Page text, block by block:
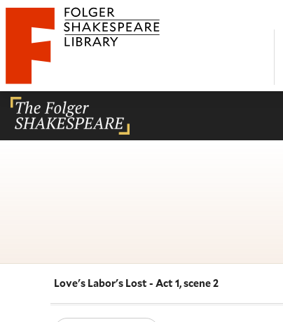
Website navigation
Folger Shakespeare Library - Home
Navigate this work
Love's Labor's Lost - Act 1, scene 2